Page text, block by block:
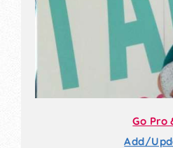
Go Pro
Add/